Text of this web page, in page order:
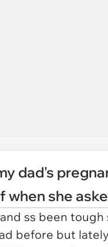
dad's
when she